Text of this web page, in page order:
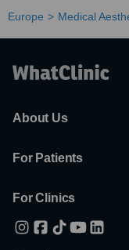
Europe Medical
About Us
For Patients
For Clinics